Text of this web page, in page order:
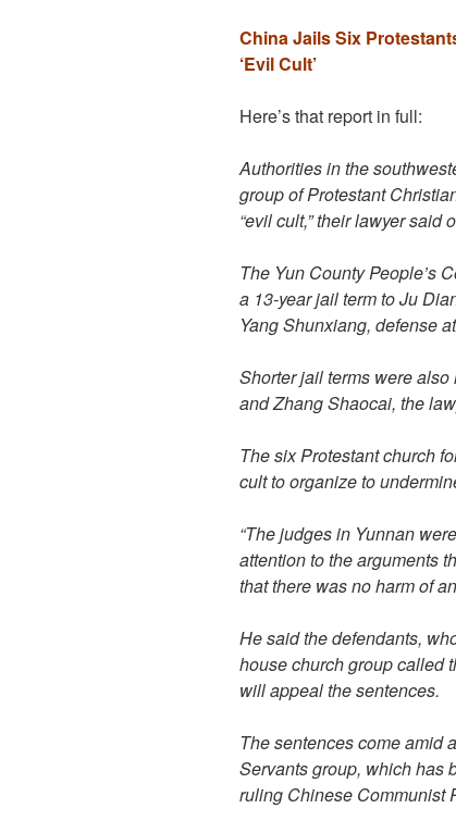
China Jails Six
‘Evil Cult’
Here’s that report in full:
Authorities in the
group of Protestant
“evil cult,” their lawyer said
The Yun County People’s
a 13-year jail term to Ju
Yang Shunxiang, defense
Shorter jail terms were
and Zhang Shaocai, the
The six Protestant church
cult to organize to
“The judges in Yunnan
attention to the arguments
that there was no harm of
He said the defendants,
house church group called
will appeal the sentences.
The sentences come amid
Servants group, which has
ruling Chinese Communist